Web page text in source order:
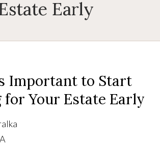
Early
Important to Start
for Your Estate Early